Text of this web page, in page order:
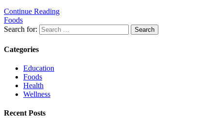
Continue Reading
Foods
Search for:
Categories
Education
Foods
Health
Wellness
Recent Posts